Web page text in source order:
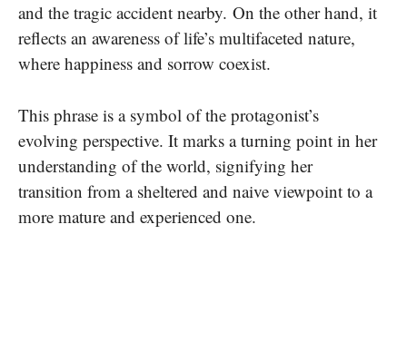
and the tragic accident nearby. On the other hand, it
reflects an awareness of life’s multifaceted nature,
where happiness and sorrow coexist.
This phrase is a symbol of the protagonist’s
evolving perspective. It marks a turning point in her
understanding of the world, signifying her
transition from a sheltered and naive viewpoint to a
more mature and experienced one.